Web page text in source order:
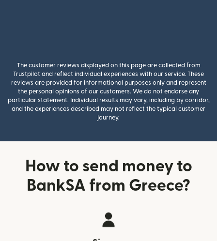
The customer reviews displayed on this page are collected from
Trustpilot and reflect individual experiences with our service. These
reviews are provided for informational purposes only and represent
the personal opinions of our customers. We do not endorse any
particular statement. Individual results may vary, including by corridor,
and the experiences described may not reflect the typical customer
journey.
How to send money to
BankSA from Greece?